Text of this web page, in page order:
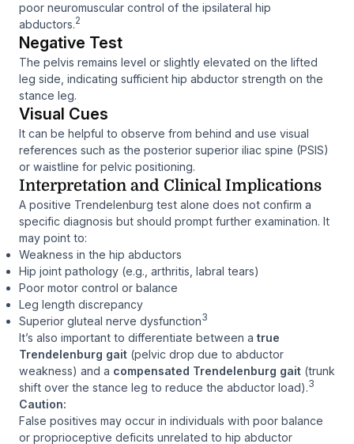
poor neuromuscular control of the ipsilateral hip
abductors.2
Negative Test
The pelvis remains level or slightly elevated on the lifted
leg side, indicating sufficient hip abductor strength on the
stance leg.
Visual Cues
It can be helpful to observe from behind and use visual
references such as the posterior superior iliac spine (PSIS)
or waistline for pelvic positioning.
Interpretation and Clinical Implications
A positive Trendelenburg test alone does not confirm a
specific diagnosis but should prompt further examination. It
may point to:
Weakness in the hip abductors
Hip joint pathology (e.g., arthritis, labral tears)
Poor motor control or balance
Leg length discrepancy
Superior gluteal nerve dysfunction3
It’s also important to differentiate between a true
Trendelenburg gait (pelvic drop due to abductor
weakness) and a compensated Trendelenburg gait (trunk
shift over the stance leg to reduce the abductor load).3
Caution:
False positives may occur in individuals with poor balance
or proprioceptive deficits unrelated to hip abductor